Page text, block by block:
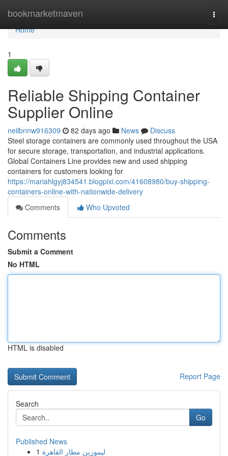
bookmarketmaven
Home
Home
1
Reliable Shipping Container
Supplier Online
neilbnnw916309 82 days ago News
Discuss
Steel storage containers are commonly used throughout the USA
for secure storage, transportation, and industrial applications.
Global Containers Line provides new and used shipping
containers for customers looking for
https://mariahlgyj834541.blogpixi.com/41608980/buy-shipping-
containers-online-with-nationwide-delivery
Comments
Who Upvoted
Comments
Submit a Comment
No HTML
HTML is disabled
Report Page
Search
Go
Published News
1 ليموزين مطار القاهرة